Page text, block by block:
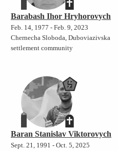
Barabash Ihor Hryhorovych
Feb. 14, 1977 - Feb. 9, 2023
Chernecha Sloboda, Duboviazivska
settlement community
Baran Stanislav Viktorovych
Sept. 21, 1991 - Oct. 5, 2025